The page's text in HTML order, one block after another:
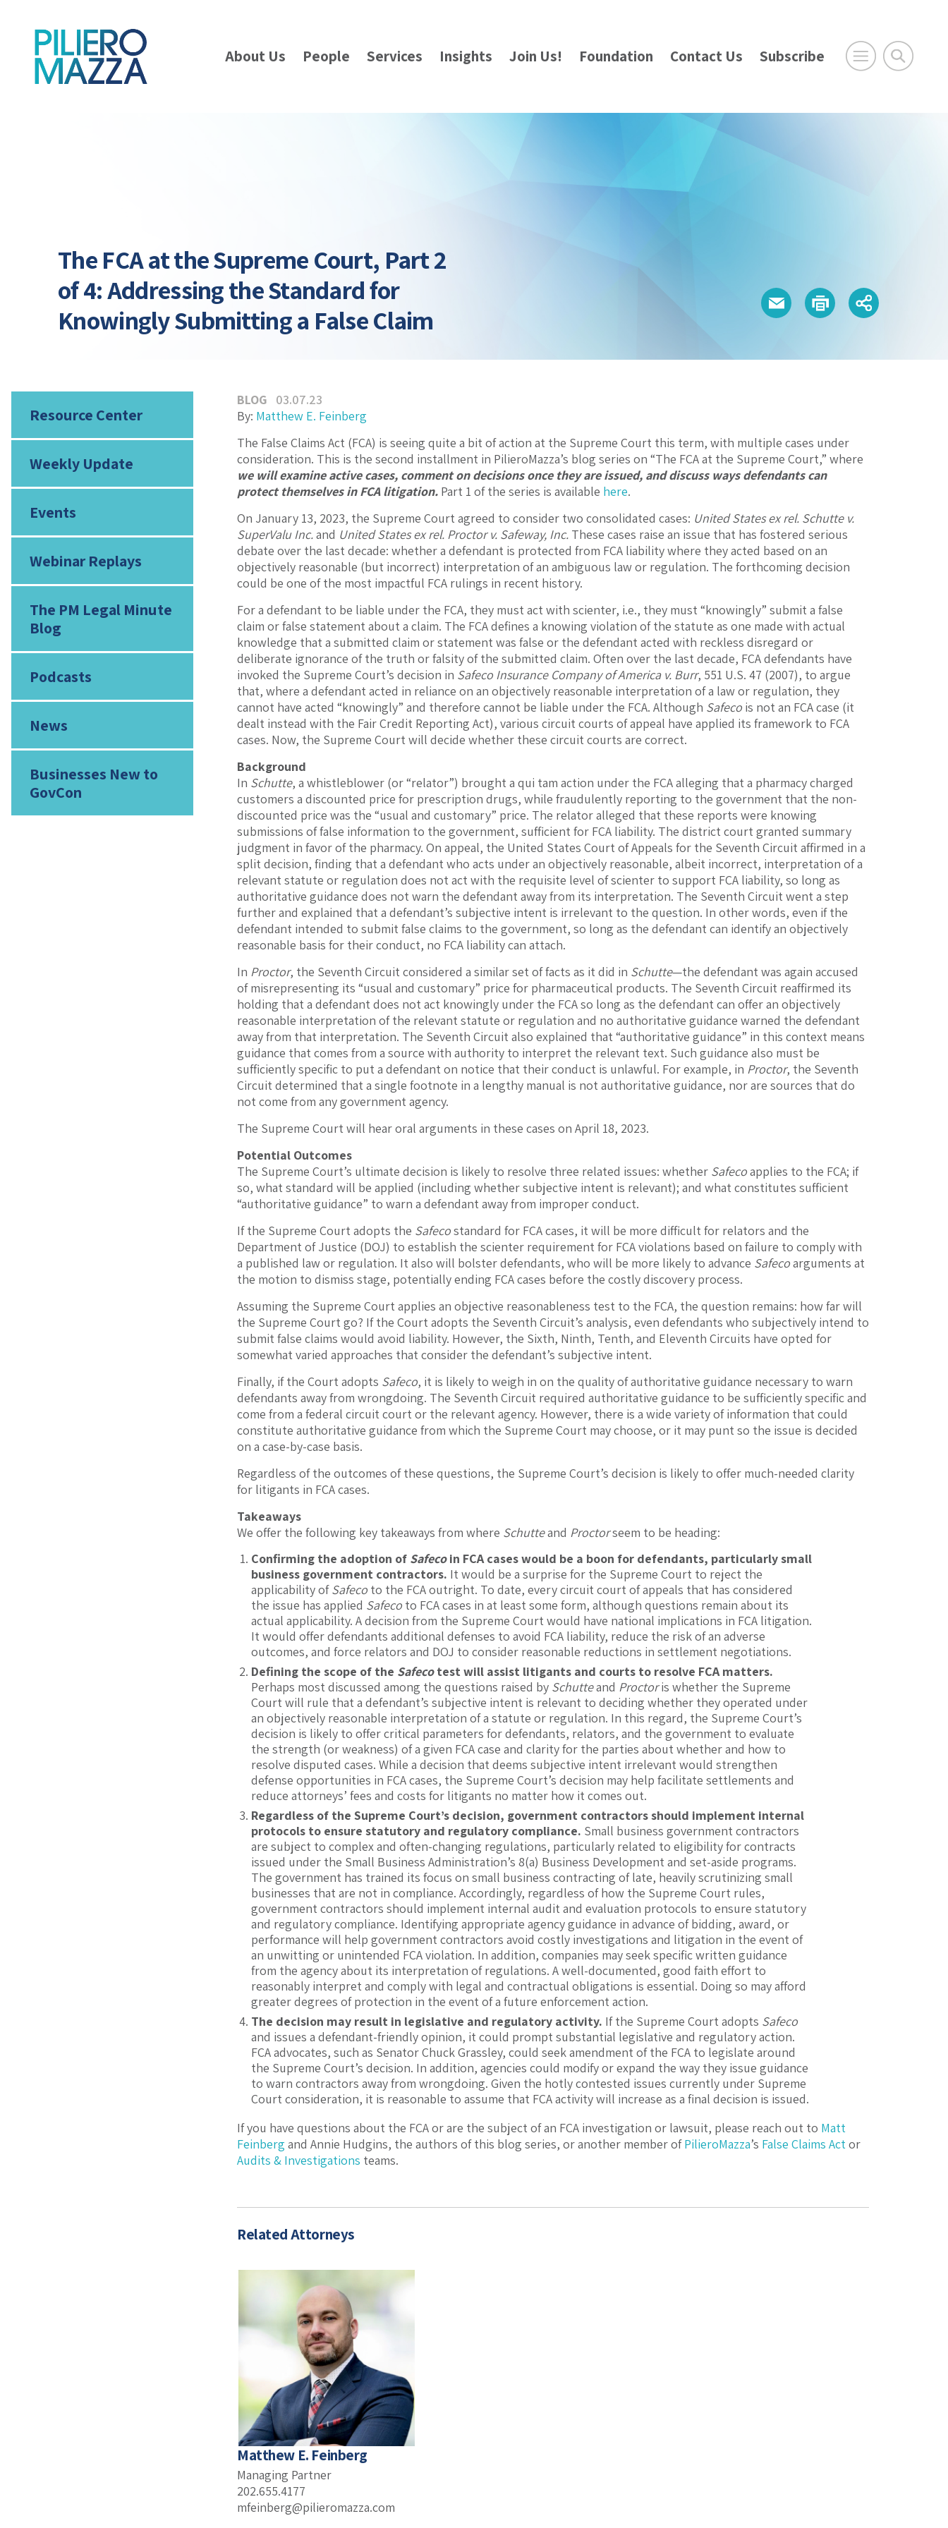
About Us People Services Insights Join Us! Foundation Contact Us Subscribe
The FCA at the Supreme Court, Part 2
of 4: Addressing the Standard for
Knowingly Submitting a False Claim
Resource Center
Weekly Update
Events
Webinar Replays
The PM Legal Minute
Blog
Podcasts
News
Businesses New to
GovCon
BLOG
03.07.23
By: Matthew E. Feinberg
The False Claims Act (FCA) is seeing quite a bit of action at the Supreme Court this term, with multiple cases under
consideration. This is the second installment in PilieroMazza’s blog series on “The FCA at the Supreme Court,” where
we will examine active cases, comment on decisions once they are issued, and discuss ways defendants can
protect themselves in FCA litigation. Part 1 of the series is available here.
On January 13, 2023, the Supreme Court agreed to consider two consolidated cases: United States ex rel. Schutte v.
SuperValu Inc.and United States ex rel. Proctor v. Safeway, Inc. These cases raise an issue that has fostered serious
debate over the last decade: whether a defendant is protected from FCA liability where they acted based on an
objectively reasonable (but incorrect) interpretation of an ambiguous law or regulation. The forthcoming decision
could be one of the most impactful FCA rulings in recent history.
For a defendant to be liable under the FCA, they must act with scienter, i.e., they must “knowingly” submit a false
claim or false statement about a claim. The FCA defines a knowing violation of the statute as one made with actual
knowledge that a submitted claim or statement was false or the defendant acted with reckless disregard or
deliberate ignorance of the truth or falsity of the submitted claim. Often over the last decade, FCA defendants have
invoked the Supreme Court’s decision in Safeco Insurance Company of America v. Burr, 551 U.S. 47 (2007), to argue
that, where a defendant acted in reliance on an objectively reasonable interpretation of a law or regulation, they
cannot have acted “knowingly” and therefore cannot be liable under the FCA. Although Safeco is not an FCA case (it
dealt instead with the Fair Credit Reporting Act), various circuit courts of appeal have applied its framework to FCA
cases. Now, the Supreme Court will decide whether these circuit courts are correct.
Background
In Schutte, a whistleblower (or “relator”) brought a qui tam action under the FCA alleging that a pharmacy charged
customers a discounted price for prescription drugs, while fraudulently reporting to the government that the non-
discounted price was the “usual and customary” price. The relator alleged that these reports were knowing
submissions of false information to the government, sufficient for FCA liability. The district court granted summary
judgment in favor of the pharmacy. On appeal, the United States Court of Appeals for the Seventh Circuit affirmed in a
split decision, finding that a defendant who acts under an objectively reasonable, albeit incorrect, interpretation of a
relevant statute or regulation does not act with the requisite level of scienter to support FCA liability, so long as
authoritative guidance does not warn the defendant away from its interpretation. The Seventh Circuit went a step
further and explained that a defendant’s subjective intent is irrelevant to the question. In other words, even if the
defendant intended to submit false claims to the government, so long as the defendant can identify an objectively
reasonable basis for their conduct, no FCA liability can attach.
In Proctor, the Seventh Circuit considered a similar set of facts as it did in Schutte—the defendant was again accused
of misrepresenting its “usual and customary” price for pharmaceutical products. The Seventh Circuit reaffirmed its
holding that a defendant does not act knowingly under the FCA so long as the defendant can offer an objectively
reasonable interpretation of the relevant statute or regulation and no authoritative guidance warned the defendant
away from that interpretation. The Seventh Circuit also explained that “authoritative guidance” in this context means
guidance that comes from a source with authority to interpret the relevant text. Such guidance also must be
sufficiently specific to put a defendant on notice that their conduct is unlawful. For example, in Proctor, the Seventh
Circuit determined that a single footnote in a lengthy manual is not authoritative guidance, nor are sources that do
not come from any government agency.
The Supreme Court will hear oral arguments in these cases on April 18, 2023.
Potential Outcomes
The Supreme Court’s ultimate decision is likely to resolve three related issues: whether Safecoapplies to the FCA; if
so, what standard will be applied (including whether subjective intent is relevant); and what constitutes sufficient
“authoritative guidance” to warn a defendant away from improper conduct.
If the Supreme Court adopts the Safecostandard for FCA cases, it will be more difficult for relators and the
Department of Justice (DOJ) to establish the scienter requirement for FCA violations based on failure to comply with
a published law or regulation. It also will bolster defendants, who will be more likely to advance Safecoarguments at
the motion to dismiss stage, potentially ending FCA cases before the costly discovery process.
Assuming the Supreme Court applies an objective reasonableness test to the FCA, the question remains: how far will
the Supreme Court go? If the Court adopts the Seventh Circuit’s analysis, even defendants who subjectively intend to
submit false claims would avoid liability. However, the Sixth, Ninth, Tenth, and Eleventh Circuits have opted for
somewhat varied approaches that consider the defendant’s subjective intent.
Finally, if the Court adopts Safeco, it is likely to weigh in on the quality of authoritative guidance necessary to warn
defendants away from wrongdoing. The Seventh Circuit required authoritative guidance to be sufficiently specific and
come from a federal circuit court or the relevant agency. However, there is a wide variety of information that could
constitute authoritative guidance from which the Supreme Court may choose, or it may punt so the issue is decided
on a case-by-case basis.
Regardless of the outcomes of these questions, the Supreme Court’s decision is likely to offer much-needed clarity
for litigants in FCA cases.
Takeaways
We offer the following key takeaways from where Schutteand Proctorseem to be heading:
Confirming the adoption of Safecoin FCA cases would be a boon for defendants, particularly small
business government contractors. It would be a surprise for the Supreme Court to reject the
applicability ofSafeco to the FCA outright. To date, every circuit court of appeals that has considered
the issue has applied Safeco to FCA cases in at least some form, although questions remain about its
actual applicability. A decision from the Supreme Court would have national implications in FCA litigation.
It would offer defendants additional defenses to avoid FCA liability, reduce the risk of an adverse
outcomes, and force relators and DOJ to consider reasonable reductions in settlement negotiations.
Defining the scope of the Safecotest will assist litigants and courts to resolve FCA matters.
Perhaps most discussed among the questions raised by Schutteand Proctoris whether the Supreme
Court will rule that a defendant’s subjective intent is relevant to deciding whether they operated under
an objectively reasonable interpretation of a statute or regulation. In this regard, the Supreme Court’s
decision is likely to offer critical parameters for defendants, relators, and the government to evaluate
the strength (or weakness) of a given FCA case and clarity for the parties about whether and how to
resolve disputed cases. While a decision that deems subjective intent irrelevant would strengthen
defense opportunities in FCA cases, the Supreme Court’s decision may help facilitate settlements and
reduce attorneys’ fees and costs for litigants no matter how it comes out.
Regardless of the Supreme Court’s decision, government contractors should implement internal
protocols to ensure statutory and regulatory compliance. Small business government contractors
are subject to complex and often-changing regulations, particularly related to eligibility for contracts
issued under the Small Business Administration’s 8(a) Business Development and set-aside programs.
The government has trained its focus on small business contracting of late, heavily scrutinizing small
businesses that are not in compliance. Accordingly, regardless of how the Supreme Court rules,
government contractors should implement internal audit and evaluation protocols to ensure statutory
and regulatory compliance. Identifying appropriate agency guidance in advance of bidding, award, or
performance will help government contractors avoid costly investigations and litigation in the event of
an unwitting or unintended FCA violation. In addition, companies may seek specific written guidance
from the agency about its interpretation of regulations. A well-documented, good faith effort to
reasonably interpret and comply with legal and contractual obligations is essential. Doing so may afford
greater degrees of protection in the event of a future enforcement action.
The decision may result in legislative and regulatory activity. If the Supreme Court adopts Safeco
and issues a defendant-friendly opinion, it could prompt substantial legislative and regulatory action.
FCA advocates, such as Senator Chuck Grassley, could seek amendment of the FCA to legislate around
the Supreme Court’s decision. In addition, agencies could modify or expand the way they issue guidance
to warn contractors away from wrongdoing. Given the hotly contested issues currently under Supreme
Court consideration, it is reasonable to assume that FCA activity will increase as a final decision is issued.
If you have questions about the FCA or are the subject of an FCA investigation or lawsuit, please reach out to Matt
Feinberg and Annie Hudgins, the authors of this blog series, or another member ofPilieroMazza’s False Claims Actor
Audits & Investigations teams.
Related Attorneys
Matthew E. Feinberg
Managing Partner
202.655.4177
mfeinberg@pilieromazza.com